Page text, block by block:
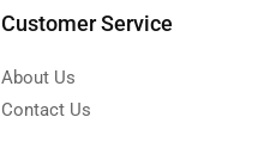
Customer Service
About Us
Contact Us